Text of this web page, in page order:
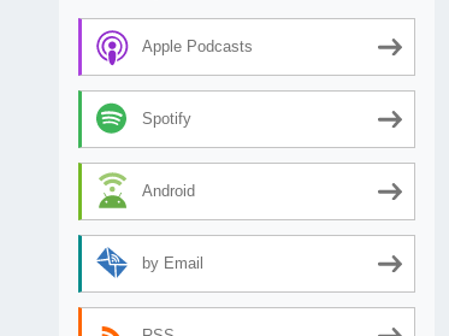
Apple Podcasts
Spotify
Android
by Email